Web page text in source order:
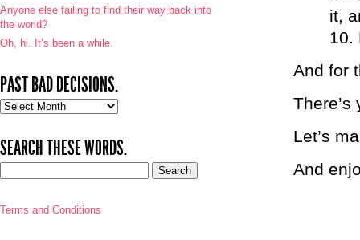
it,
And for
There’s
Let’s
And
Anyone else failing to find their way back into
the world?
Oh, hi. It’s been a while.
PAST BAD DECISIONS.
Past
SEARCH THESE WORDS.
Terms and Conditions